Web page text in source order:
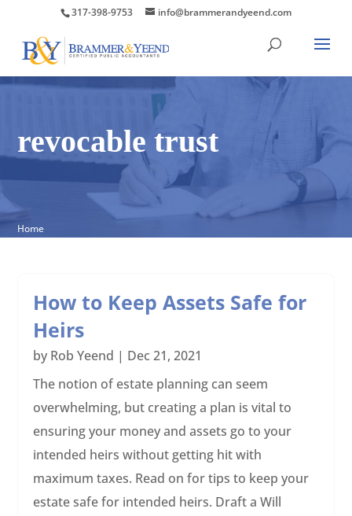
317-398-9753 info@brammerandyeend.com
revocable trust
Home
How to Keep Assets Safe for
Heirs
by Rob Yeend | Dec 21, 2021
The notion of estate planning can seem
overwhelming, but creating a plan is vital to
ensuring your money and assets go to your
intended heirs without getting hit with
maximum taxes. Read on for tips to keep your
estate safe for intended heirs. Draft a Will